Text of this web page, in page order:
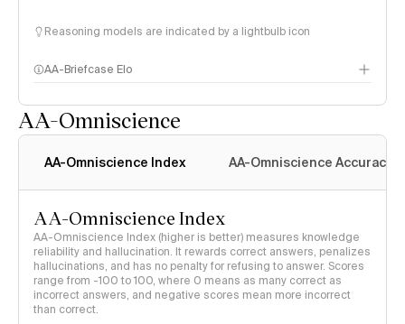
Reasoning models are indicated by a lightbulb icon
AA-Briefcase Elo
AA-Omniscience
AA-Omniscience Index AA-Omniscience Accuracy
AA-Omniscience Index
AA-Omniscience Index (higher is better) measures knowledge
reliability and hallucination. It rewards correct answers, penalizes
hallucinations, and has no penalty for refusing to answer. Scores
range from -100 to 100, where 0 means as many correct as
incorrect answers, and negative scores mean more incorrect
than correct.